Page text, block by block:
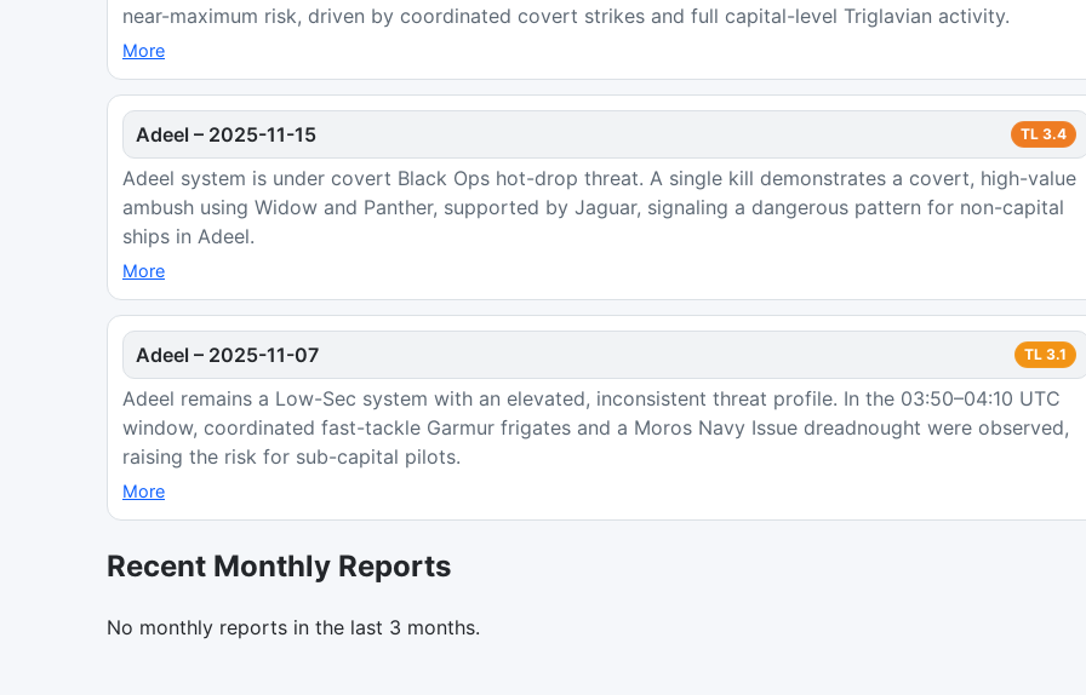
near-maximum risk, driven by coordinated covert strikes and full capital-level Triglavian activity.
More
Adeel – 2025-11-15 TL 3.4
Adeel system is under covert Black Ops hot-drop threat. A single kill demonstrates a covert, high-value
ambush using Widow and Panther, supported by Jaguar, signaling a dangerous pattern for non-capital
ships in Adeel.
More
Adeel – 2025-11-07 TL 3.1
Adeel remains a Low-Sec system with an elevated, inconsistent threat profile. In the 03:50–04:10 UTC
window, coordinated fast-tackle Garmur frigates and a Moros Navy Issue dreadnought were observed,
raising the risk for sub-capital pilots.
More
Recent Monthly Reports
No monthly reports in the last 3 months.